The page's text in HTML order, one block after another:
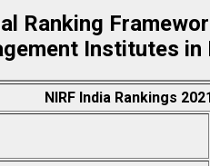
Ranking
Institutes in
NIRF India Rankings